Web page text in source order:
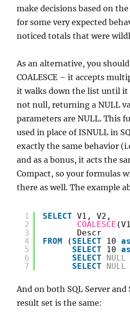
make decisions based on
for some very expected
noticed totals that were
As an alternative, you
COALESCE – it accepts
it walks down the list until it
not null, returning a NULL
parameters are NULL. This
used in place of ISNULL in
exactly the same behavior
and as a bonus, it acts the
Compact, so your formulas
there as well. The example
1
2
3
4
5
6
7
SELECT
V1, V2,
COALESCE
Descr
FROM
( SELECT 10 as
SELECT
10 as
SELECT
NULL
SELECT
NULL
And on both SQL Server and
result set is the same: